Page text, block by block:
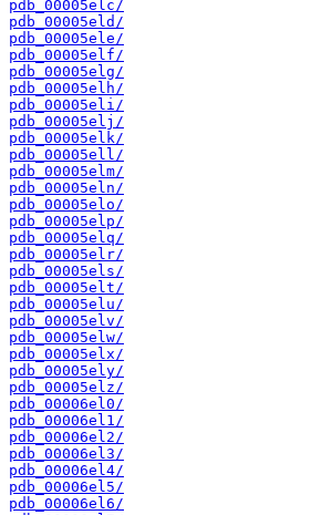
pdb_00005elc/
pdb_00005eld/
pdb_00005ele/
pdb_00005elf/
pdb_00005elg/
pdb_00005elh/
pdb_00005eli/
pdb_00005elj/
pdb_00005elk/
pdb_00005ell/
pdb_00005elm/
pdb_00005eln/
pdb_00005elo/
pdb_00005elp/
pdb_00005elq/
pdb_00005elr/
pdb_00005els/
pdb_00005elt/
pdb_00005elu/
pdb_00005elv/
pdb_00005elw/
pdb_00005elx/
pdb_00005ely/
pdb_00005elz/
pdb_00006el0/
pdb_00006el1/
pdb_00006el2/
pdb_00006el3/
pdb_00006el4/
pdb_00006el5/
pdb_00006el6/